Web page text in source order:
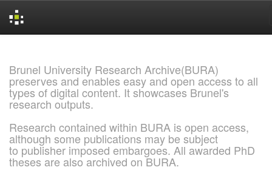
Brunel University Research Archive(BURA)
preserves and enables easy and open access to all
types of digital content. It showcases Brunel's
research outputs.
Research contained within BURA is open access,
although some publications may be subject
to publisher imposed embargoes. All awarded PhD
theses are also archived on BURA.